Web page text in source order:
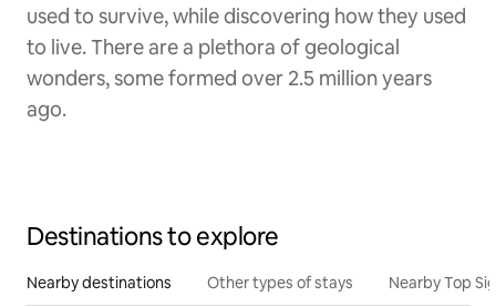
used to survive, while discovering how they used
to live. There are a plethora of geological
wonders, some formed over 2.5 million years
ago.
Destinations to explore
Nearby destinations Other types of stays Nearby Top